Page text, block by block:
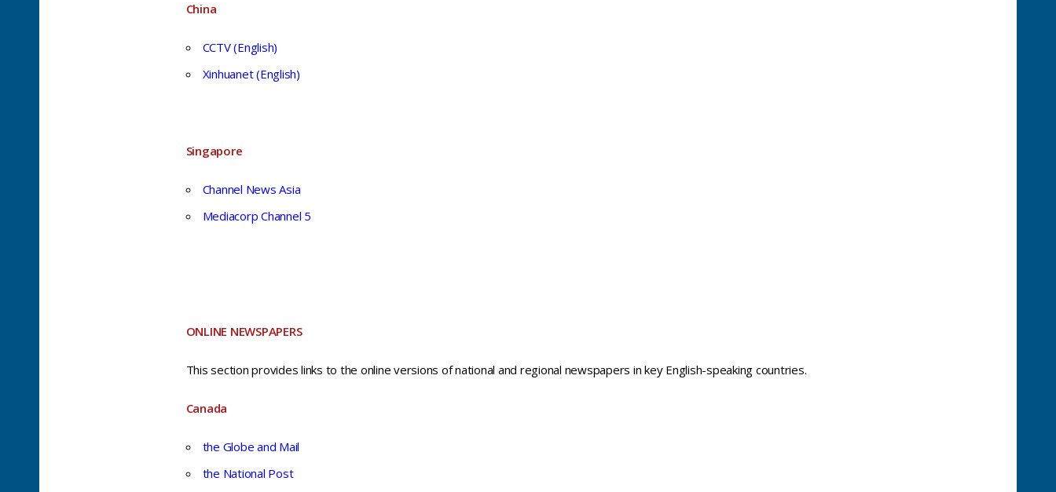
China
CCTV (English)
Xinhuanet (English)
Singapore
Channel News Asia
Mediacorp Channel 5
ONLINE NEWSPAPERS
This section provides links to the online versions of national and regional newspapers in key English-speaking countries.
Canada
the Globe and Mail
the National Post